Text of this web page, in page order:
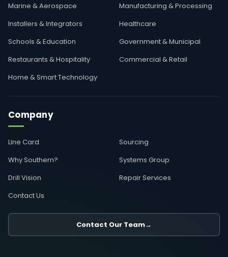
Marine & Aerospace
Manufacturing & Processing
Installers & Integrators
Healthcare
Schools & Education
Government & Municipal
Restaurants & Hospitality
Commercial & Retail
Home & Smart Technology
Company
Line Card
Sourcing
Why Southern?
Systems Group
Drill Vision
Repair Services
Contact Us
Contact Our Team→